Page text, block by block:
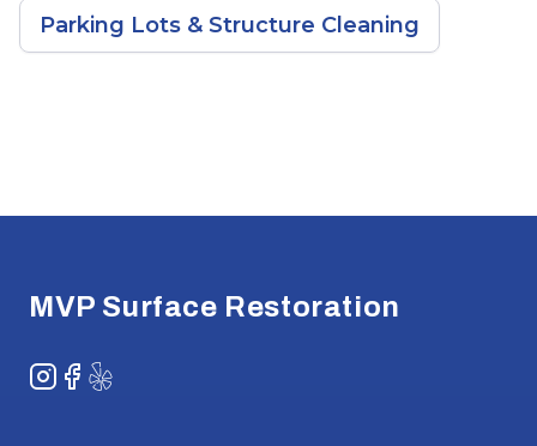
Parking Lots & Structure Cleaning
MVP Surface Restoration
Instagram
Facebook
Yelp